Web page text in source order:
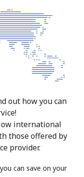
out how you can
international
those offered by
provider.
can save on your